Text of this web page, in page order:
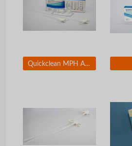
Quickclean MPH Absorbable Hemostatic Particles